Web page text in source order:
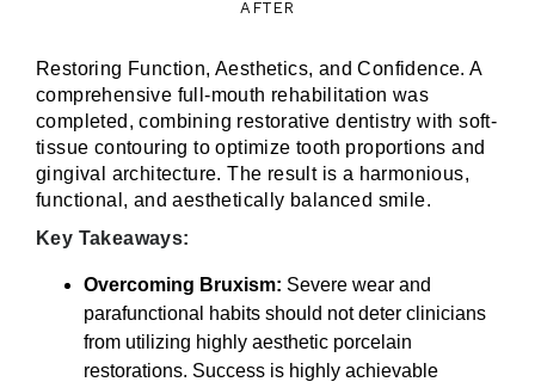
AFTER
Restoring Function, Aesthetics, and Confidence. A
comprehensive full-mouth rehabilitation was
completed, combining restorative dentistry with soft-
tissue contouring to optimize tooth proportions and
gingival architecture. The result is a harmonious,
functional, and aesthetically balanced smile.
Key Takeaways:
Overcoming Bruxism: Severe wear and
parafunctional habits should not deter clinicians
from utilizing highly aesthetic porcelain
restorations. Success is highly achievable